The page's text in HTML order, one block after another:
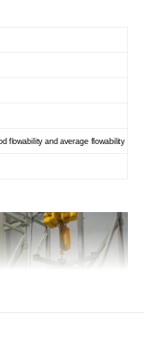
flowability and average flowability